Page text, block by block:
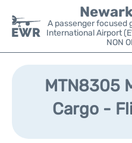
A passenger focused
International Airport
NON
Flights&Airlines +
Parking
MTN8305
Cargo -